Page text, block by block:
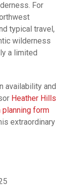
For
typical travel,
wilderness
a limited
availability and
Heather Hills
planning form
extraordinary